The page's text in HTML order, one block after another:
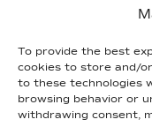
To provide the best
cookies to store and/
to these technologies
browsing behavior or
withdrawing consent,
SHULA